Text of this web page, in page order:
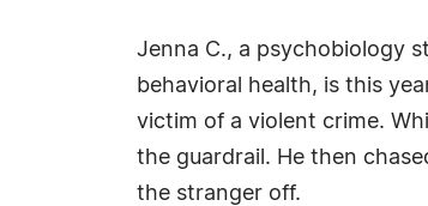
Jenna C., a psychobiology
behavioral health, is this
victim of a violent crime.
the guardrail. He then
the stranger off.